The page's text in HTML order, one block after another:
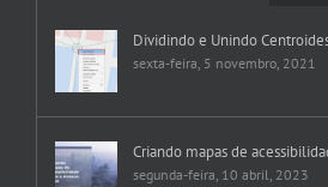
Dividindo e Unindo
sexta-feira, 5 novembro, 2021
Criando mapas de
segunda-feira, 10 abril, 2023